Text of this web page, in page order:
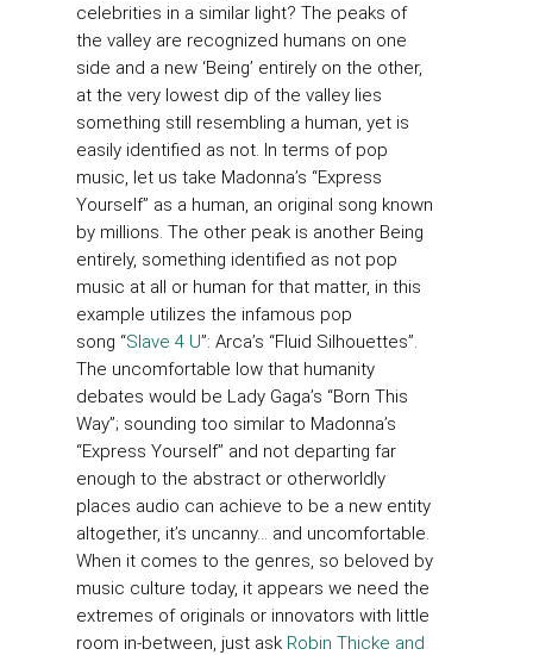
celebrities in a similar light? The peaks of
the valley are recognized humans on one
side and a new ‘Being’ entirely on the other,
at the very lowest dip of the valley lies
something still resembling a human, yet is
easily identified as not. In terms of pop
music, let us take Madonna’s “Express
Yourself” as a human, an original song known
by millions. The other peak is another Being
entirely, something identified as not pop
music at all or human for that matter, in this
example utilizes the infamous pop
song “Slave 4 U”: Arca’s “Fluid Silhouettes”.
The uncomfortable low that humanity
debates would be Lady Gaga’s “Born This
Way”; sounding too similar to Madonna’s
“Express Yourself” and not departing far
enough to the abstract or otherworldly
places audio can achieve to be a new entity
altogether, it’s uncanny… and uncomfortable.
When it comes to the genres, so beloved by
music culture today, it appears we need the
extremes of originals or innovators with little
room in-between, just ask Robin Thicke and